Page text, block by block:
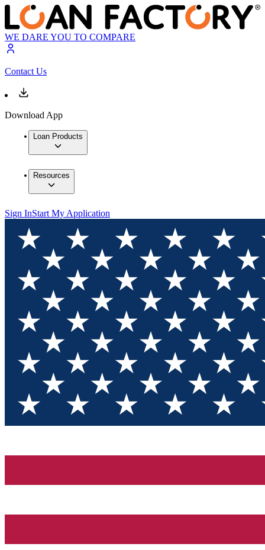
WE DARE YOU TO COMPARE
Contact Us
Download App
Loan Products
Resources
Sign InStart My Application